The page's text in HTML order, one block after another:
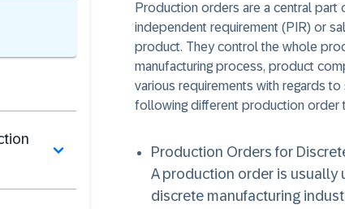
Production orders are a central part
independent requirement (PIR) or
product. They control the whole
manufacturing process, product
various requirements with regards
following different production order
Production Orders for
A production order is usually
discrete manufacturing